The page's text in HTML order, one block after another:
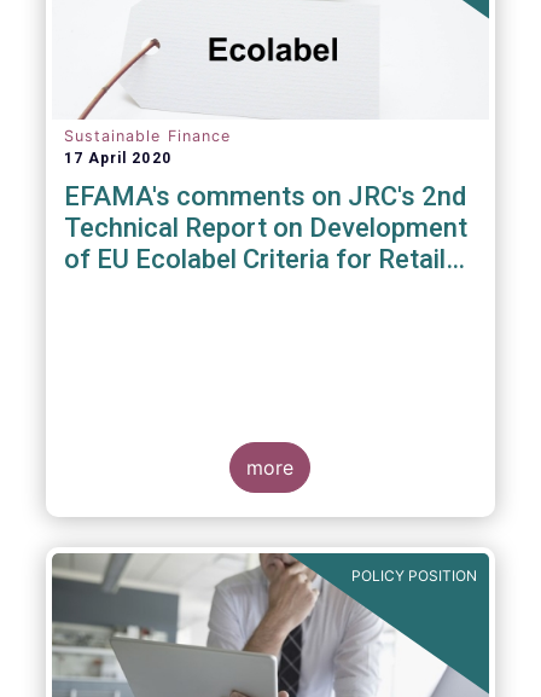
Sustainable Finance
17 April 2020
EFAMA's comments on JRC's 2nd
Technical Report on Development
of EU Ecolabel Criteria for Retail
more
POLICY POSITION